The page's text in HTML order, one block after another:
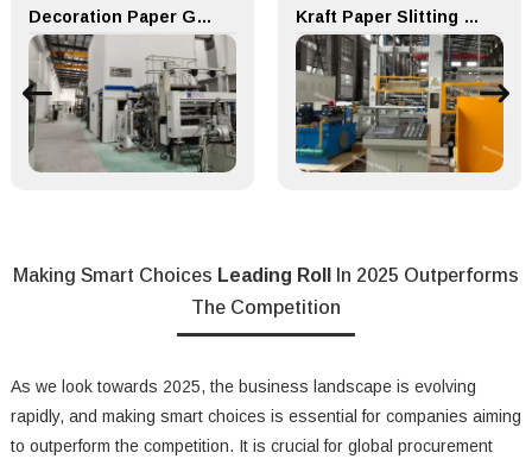
Decoration Paper Glue Coating Machine Melamine Paper Production Line Kraft Paper Slitting Cutting Rewinder for Paper Making Machine
Making Smart Choices Leading Roll
In 2025 Outperforms
The Competition
As we look towards 2025, the business landscape is evolving
rapidly, and making smart choices is essential for companies aiming
to outperform the competition. It is crucial for global procurement